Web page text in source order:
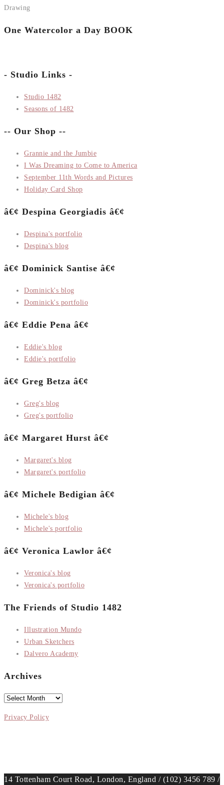
Drawing
One Watercolor a Day BOOK
- Studio Links -
Studio 1482
Seasons of 1482
-- Our Shop --
Grannie and the Jumbie
I Was Dreaming to Come to America
September 11th Words and Pictures
Holiday Card Shop
â€¢ Despina Georgiadis â€¢
Despina's portfolio
Despina's blog
â€¢ Dominick Santise â€¢
Dominick's blog
Dominick's portfolio
â€¢ Eddie Pena â€¢
Eddie's blog
Eddie's portfolio
â€¢ Greg Betza â€¢
Greg's blog
Greg's portfolio
â€¢ Margaret Hurst â€¢
Margaret's blog
Margaret's portfolio
â€¢ Michele Bedigian â€¢
Michele's blog
Michele's portfolio
â€¢ Veronica Lawlor â€¢
Veronica's blog
Veronica's portfolio
The Friends of Studio 1482
Illustration Mundo
Urban Sketchers
Dalvero Academy
Archives
Archives
Privacy Policy
14 Tottenham Court Road, London, England / (102) 3456 789 /